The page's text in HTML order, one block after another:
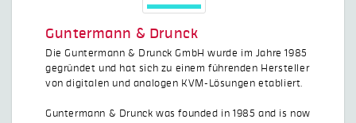
Guntermann & Drunck
Die Guntermann & Drunck GmbH wurde im Jahre 1985
gegründet und hat sich zu einem führenden Hersteller
von digitalen und analogen KVM-Lösungen etabliert.
Guntermann & Drunck was founded in 1985 and is now